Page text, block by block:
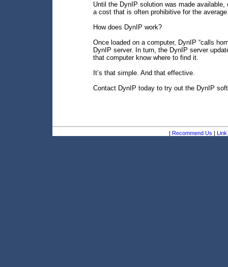
Until the DynIP solution was made
a cost that is often prohibitive for the average
How does DynIP work?
Once loaded on a computer, DynIP “calls
DynIP server. In turn, the DynIP server
that computer know where to find it.
It’s that simple. And that effective.
Contact DynIP today to try out the DynIP
| Recommend Us | Link